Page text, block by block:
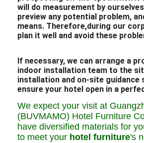
will do measurement by
preview any potential problem,
means. Therefore,during our
plan it well and avoid these
If necessary, we can arrange a
indoor installation team to the
installation and on-site guidance
ensure your hotel open in a
We expect your visit at
(BUVMAMO) Hotel Furniture
have diversified materials for
to meet your hotel furniture's